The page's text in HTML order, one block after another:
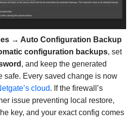
→ Auto Configuration Backup
configuration backups, set
, and keep the generated
safe. Every saved change is now
cloud. If the firewall’s
issue preventing local restore,
key, and your exact config comes